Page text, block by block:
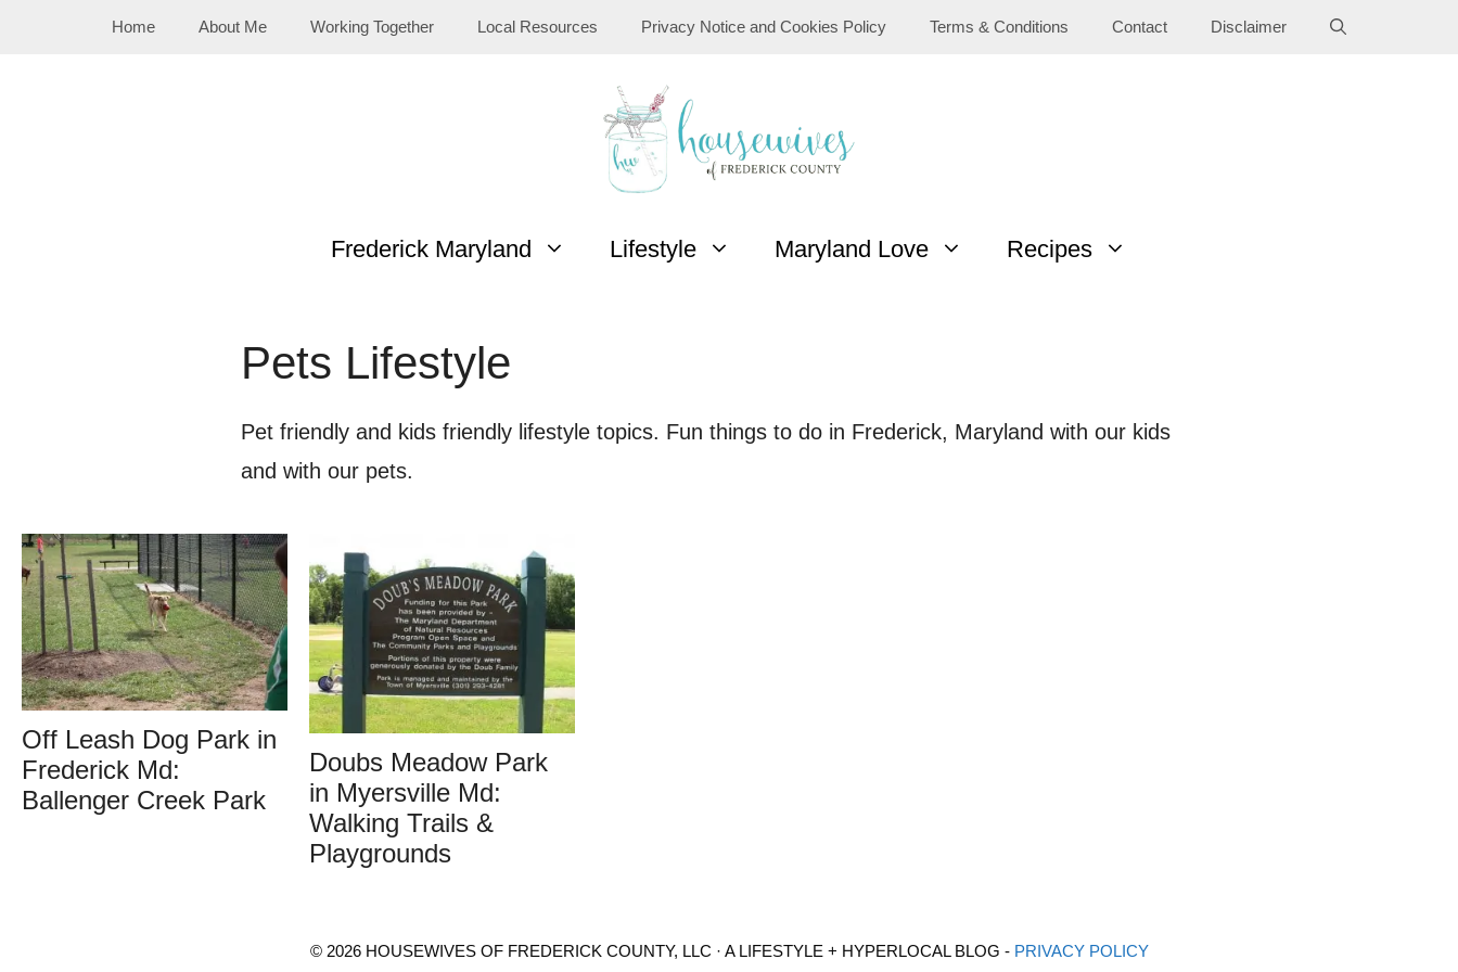
Home About Me Working Together Local Resources Privacy Notice and Cookies Policy Terms & Conditions Contact Disclaimer
Frederick Maryland Lifestyle Maryland Love Recipes
Pets Lifestyle
Pet friendly and kids friendly lifestyle topics. Fun things to do in Frederick, Maryland with our kids
and with our pets.
Off Leash Dog Park in
Frederick Md:
Ballenger Creek Park
Doubs Meadow Park
in Myersville Md:
Walking Trails &
Playgrounds
© 2026 HOUSEWIVES OF FREDERICK COUNTY, LLC · A LIFESTYLE + HYPERLOCAL BLOG - PRIVACY POLICY